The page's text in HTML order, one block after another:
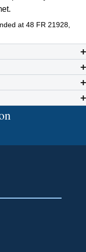
at 48 FR 21928,